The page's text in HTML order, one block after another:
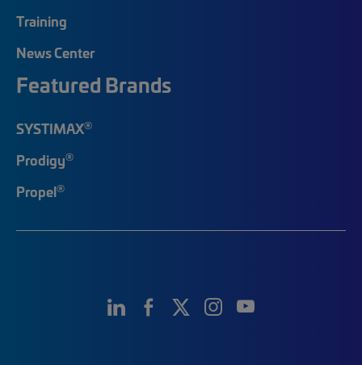
Training
News Center
Featured Brands
SYSTIMAX®
Prodigy®
Propel®